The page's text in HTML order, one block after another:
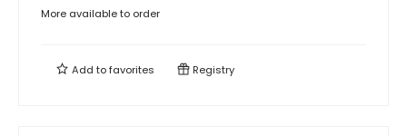
More available to order
Add tofavorites Registry